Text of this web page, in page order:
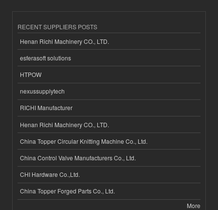
RECENT SUPPLIERS POSTS
Henan Richi Machinery CO., LTD.
esferasoft solutions
HTPOW
nexussupplytech
RICHI Manufacturer
Henan Richi Machinery CO., LTD.
China Topper Circular Knitting Machine Co., Ltd.
China Control Valve Manufacturers Co., Ltd.
CHI Hardware Co.,Ltd.
China Topper Forged Parts Co., Ltd.
More